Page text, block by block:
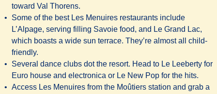
toward Val Thorens.
Some of the best Les Menuires restaurants include
L’Alpage, serving filling Savoie food, and Le Grand Lac,
which boasts a wide sun terrace. They’re almost all child-
friendly.
Several dance clubs dot the resort. Head to Le Leeberty for
Euro house and electronica or Le New Pop for the hits.
Access Les Menuires from the Moûtiers station and grab a